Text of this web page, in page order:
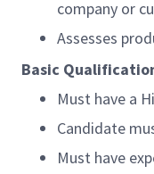
company or
Assesses
Basic
Must have a
Candidate
Must have